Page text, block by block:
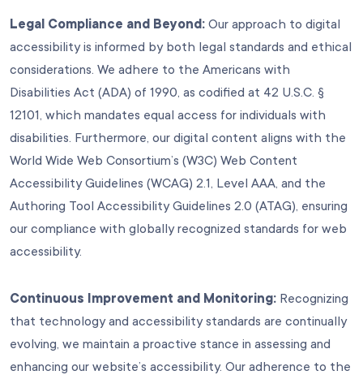
Legal Compliance and Beyond: Our approach to digital
accessibility is informed by both legal standards and ethical
considerations. We adhere to the Americans with
Disabilities Act (ADA) of 1990, as codified at 42 U.S.C. §
12101, which mandates equal access for individuals with
disabilities. Furthermore, our digital content aligns with the
World Wide Web Consortium’s (W3C) Web Content
Accessibility Guidelines (WCAG) 2.1, Level AAA, and the
Authoring Tool Accessibility Guidelines 2.0 (ATAG), ensuring
our compliance with globally recognized standards for web
accessibility.
Continuous Improvement and Monitoring: Recognizing
that technology and accessibility standards are continually
evolving, we maintain a proactive stance in assessing and
enhancing our website’s accessibility. Our adherence to the